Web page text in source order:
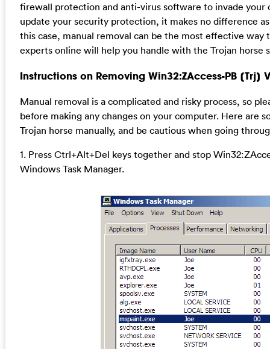
firewall protection and anti-virus software to invade your
update your security protection, it makes no difference
this case, manual removal can be the most effective way
experts online will help you handle with the Trojan horse
Instructions on Removing Win32:ZAccess-PB [Trj]
Manual removal is a complicated and risky process, so
before making any changes on your computer. Here are
Trojan horse manually, and be cautious when going
1. Press Ctrl+Alt+Del keys together and stop
Windows Task Manager.